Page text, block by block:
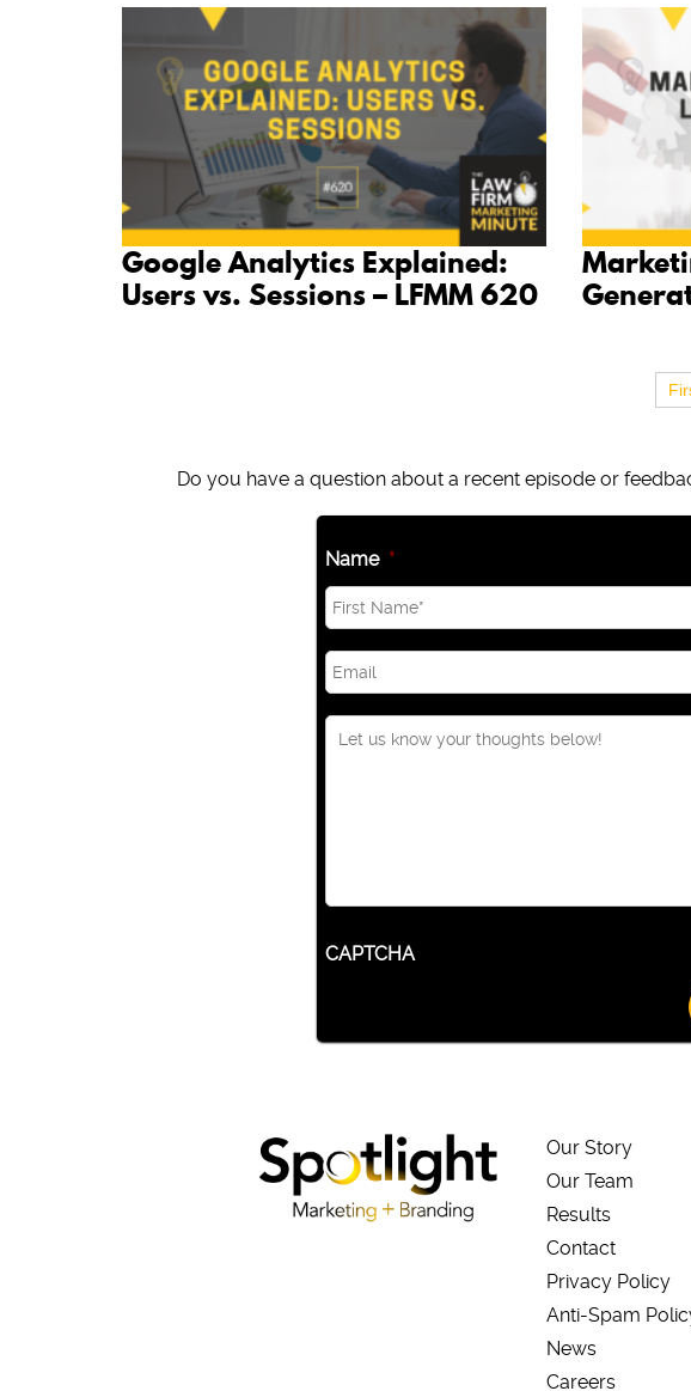
Google Analytics Explained:
Users vs. Sessions – LFMM 620
Do you have a question about a recent episode or
Name *
Email
CAPTCHA
Our Story
Our Team
Results
Contact
Privacy Policy
Anti-Spam
News
Careers